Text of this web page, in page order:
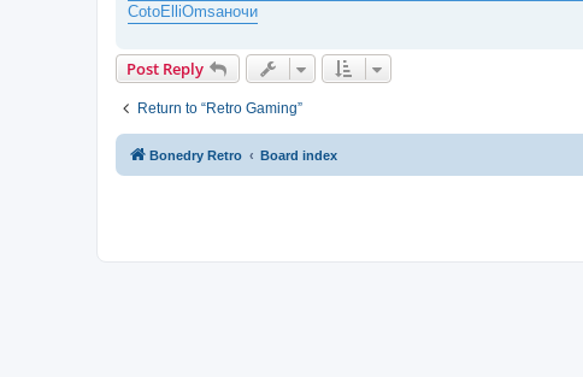
CotoElliOmsaночи
Post Reply
Return to “Retro Gaming”
Bonedry Retro Board index